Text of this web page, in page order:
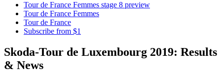
Tour de France Femmes stage 8 preview
Tour de France Femmes
Tour de France
Subscribe from $1
Skoda-Tour de Luxembourg 2019: Results
& News